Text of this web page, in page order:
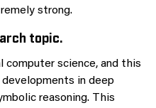
strong.
topic.
computer science, and this
in deep
reasoning. This